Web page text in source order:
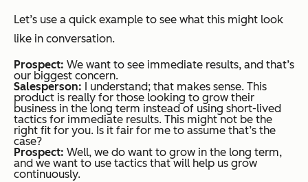
Let’s use a quick example to see what this might look
like in conversation.
Prospect: We want to see immediate results, and that’s
our biggest concern.
Salesperson: I understand; that makes sense. This
product is really for those looking to grow their
business in the long term instead of using short-lived
tactics for immediate results. This might not be the
right fit for you. Is it fair for me to assume that’s the
case?
Prospect: Well, we do want to grow in the long term,
and we want to use tactics that will help us grow
continuously.